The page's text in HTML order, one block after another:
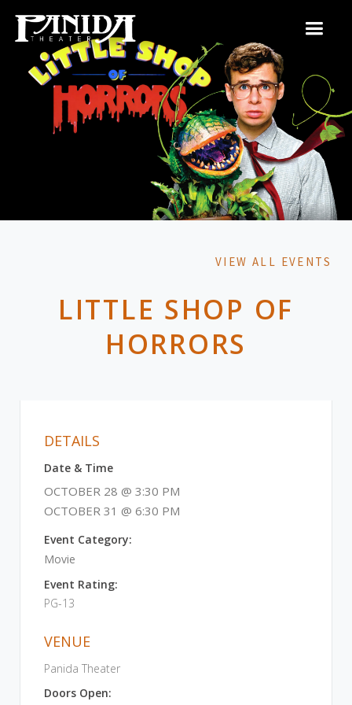
VIEW ALL EVENTS
LITTLE SHOP OF
HORRORS
DETAILS
Date & Time
OCTOBER 28 @ 3:30 PM
OCTOBER 31 @ 6:30 PM
Event Category:
Movie
Event Rating:
PG-13
VENUE
Panida Theater
Doors Open: